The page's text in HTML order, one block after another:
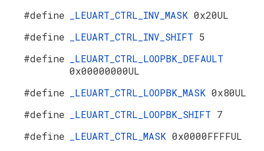
#define
_LEUART_CTRL_INV_MASK 0x20UL
#define
_LEUART_CTRL_INV_SHIFT 5
#define
_LEUART_CTRL_LOOPBK_DEFAULT
0x00000000UL
#define
_LEUART_CTRL_LOOPBK_MASK 0x80UL
#define
_LEUART_CTRL_LOOPBK_SHIFT 7
#define
_LEUART_CTRL_MASK 0x0000FFFFUL